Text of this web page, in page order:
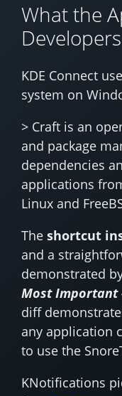
What the
KDE Connect
system on
> Craft is an
and package
dependencies
applications
Linux and
Theshortcut
and a
demonstrated
Most Important
diff
any application
to use the
KNotifications